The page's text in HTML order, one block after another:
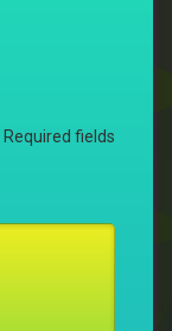
Required fields